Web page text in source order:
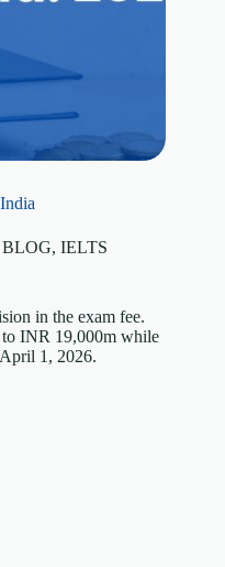
BLOG, IELTS
in the exam fee.
to INR 19,000m while
1, 2026.